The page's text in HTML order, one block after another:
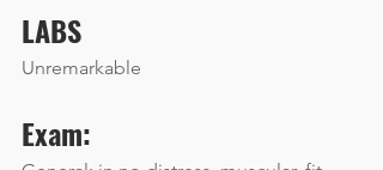
LABS
Unremarkable
Exam: